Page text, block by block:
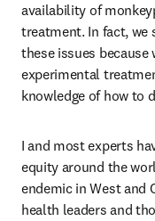
availability of
treatment. In fact, we
these issues because
experimental
knowledge of how to
I and most experts
equity around the
endemic in West and
health leaders and